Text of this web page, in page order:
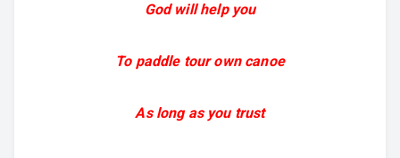
God will help you
To paddle tour own canoe
As long as you trust